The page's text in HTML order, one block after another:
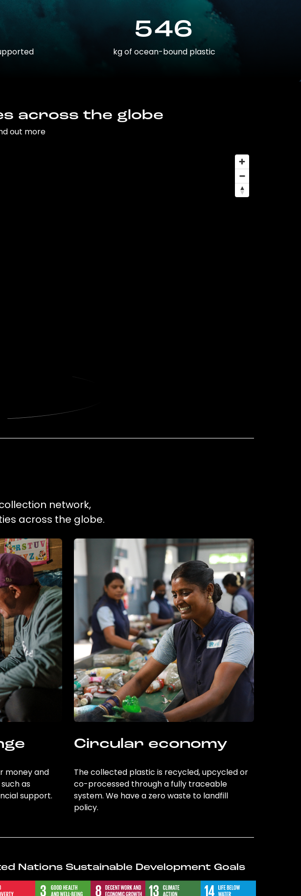
546
kg of ocean-bound plastic
across the globe
out more
network,
across the globe.
money and
as
support.
Circular economy
The collected plastic is recycled, upcycled or
co-processed through a fully traceable
system. We have a zero waste to landfill
policy.
Nations Sustainable Development Goals